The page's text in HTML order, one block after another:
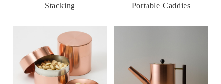
Stacking Portable Caddies